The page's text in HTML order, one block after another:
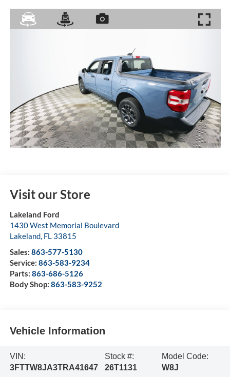
Visit our Store
Lakeland Ford
1430 West Memorial Boulevard
Lakeland, FL 33815
Sales: 863-577-5130
Service: 863-583-9234
Parts: 863-686-5126
Body Shop: 863-583-9252
Vehicle Information
VIN:
3FTTW8JA3TRA41647
Stock #:
26T1131
Model Code:
W8J